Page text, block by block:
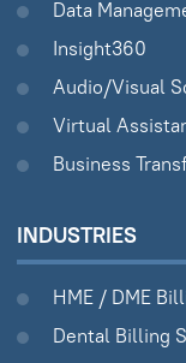
Data
Insight360
Audio/Visual
Virtual
Business
INDUSTRIES
HME / DME
Dental Billing